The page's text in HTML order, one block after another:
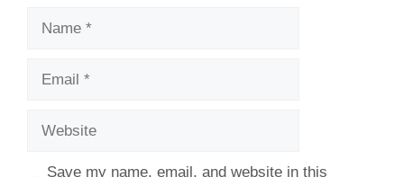
Save my name, email, and website in this